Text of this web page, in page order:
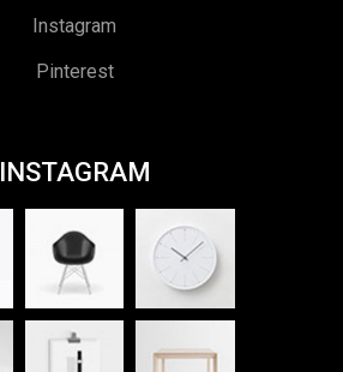
Instagram
Pinterest
INSTAGRAM